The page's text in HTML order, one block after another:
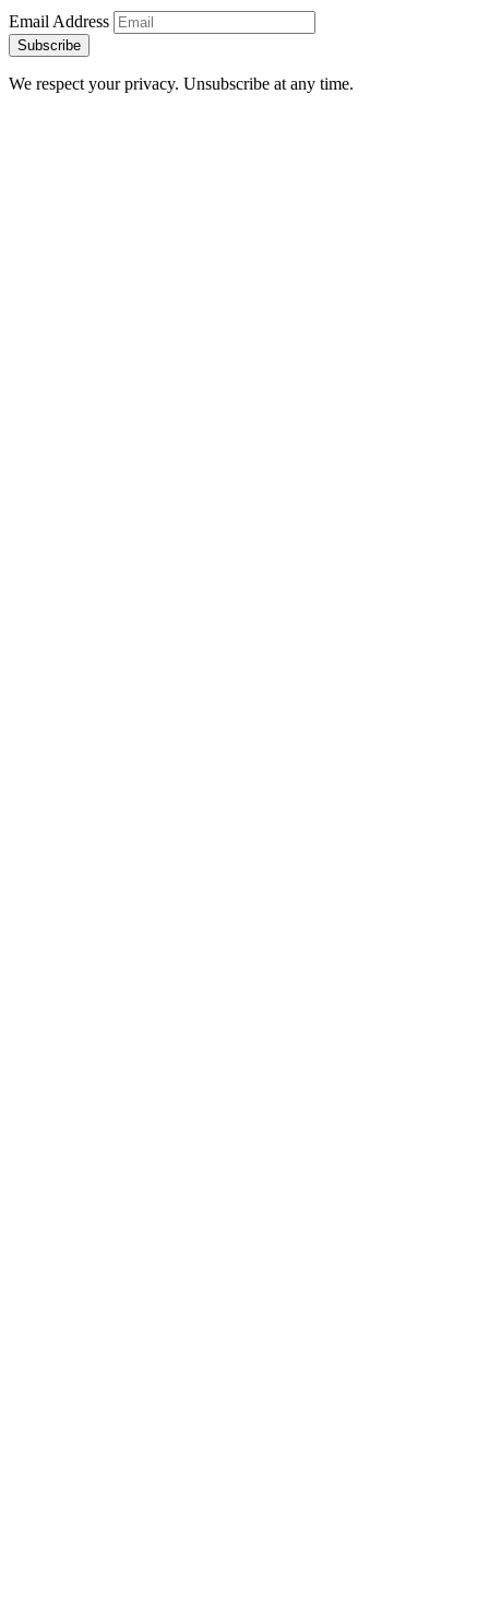
Email Address
Subscribe
We respect your privacy. Unsubscribe at any time.